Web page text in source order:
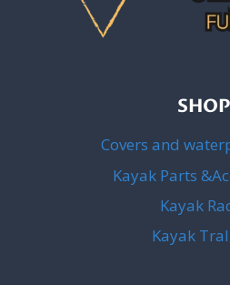
SHOP
Covers and
Kayak Parts
Kayak
Kayak